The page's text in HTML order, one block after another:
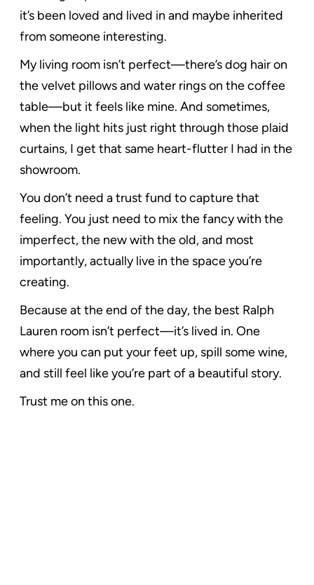
it’s been loved and lived in and maybe inherited
from someone interesting.
My living room isn’t perfect—there’s dog hair on
the velvet pillows and water rings on the coffee
table—but it feels like mine. And sometimes,
when the light hits just right through those plaid
curtains, I get that same heart-flutter I had in the
showroom.
You don’t need a trust fund to capture that
feeling. You just need to mix the fancy with the
imperfect, the new with the old, and most
importantly, actually live in the space you’re
creating.
Because at the end of the day, the best Ralph
Lauren room isn’t perfect—it’s lived in. One
where you can put your feet up, spill some wine,
and still feel like you’re part of a beautiful story.
Trust me on this one.